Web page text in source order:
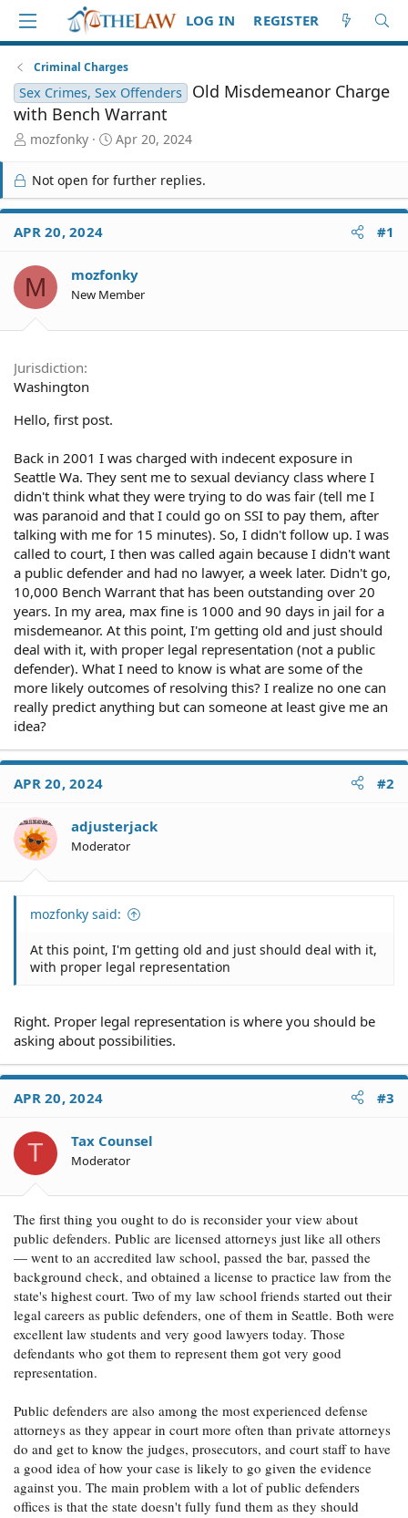
LOG IN REGISTER
Criminal Charges
Sex Crimes, Sex Offenders
Old Misdemeanor Charge
with Bench Warrant
T
r
e
a
d
S
a
r
t
mozfonky
S
a
r
t
e
Apr 20, 2024
Not open for further replies.
APR 20, 2024 #1
M mozfonky
New Member
Jurisdiction
Washington
Hello, first post.
Back in 2001 I was charged with indecent exposure in
Seattle Wa. They sent me to sexual deviancy class where I
didn't think what they were trying to do was fair (tell me I
was paranoid and that I could go on SSI to pay them, after
talking with me for 15 minutes). So, I didn't follow up. I was
called to court, I then was called again because I didn't want
a public defender and had no lawyer, a week later. Didn't go,
10,000 Bench Warrant that has been outstanding over 20
years. In my area, max fine is 1000 and 90 days in jail for a
misdemeanor. At this point, I'm getting old and just should
deal with it, with proper legal representation (not a public
defender). What I need to know is what are some of the
more likely outcomes of resolving this? I realize no one can
really predict anything but can someone at least give me an
idea?
APR 20, 2024 #2
adjusterjack
Moderator
mozfonky said:
At this point, I'm getting old and just should deal with it,
with proper legal representation
Right. Proper legal representation is where you should be
asking about possibilities.
APR 20, 2024 #3
T Tax Counsel
Moderator
The first thing you ought to do is reconsider your view about
public defenders. Public are licensed attorneys just like all others
— went to an accredited law school, passed the bar, passed the
background check, and obtained a license to practice law from the
state's highest court. Two of my law school friends started out their
legal careers as public defenders, one of them in Seattle. Both were
excellent law students and very good lawyers today. Those
defendants who got them to represent them got very good
representation.
Public defenders are also among the most experienced defense
attorneys as they appear in court more often than private attorneys
do and get to know the judges, prosecutors, and court staff to have
a good idea of how your case is likely to go given the evidence
against you. The main problem with a lot of public defenders
offices is that the state doesn't fully fund them as they should